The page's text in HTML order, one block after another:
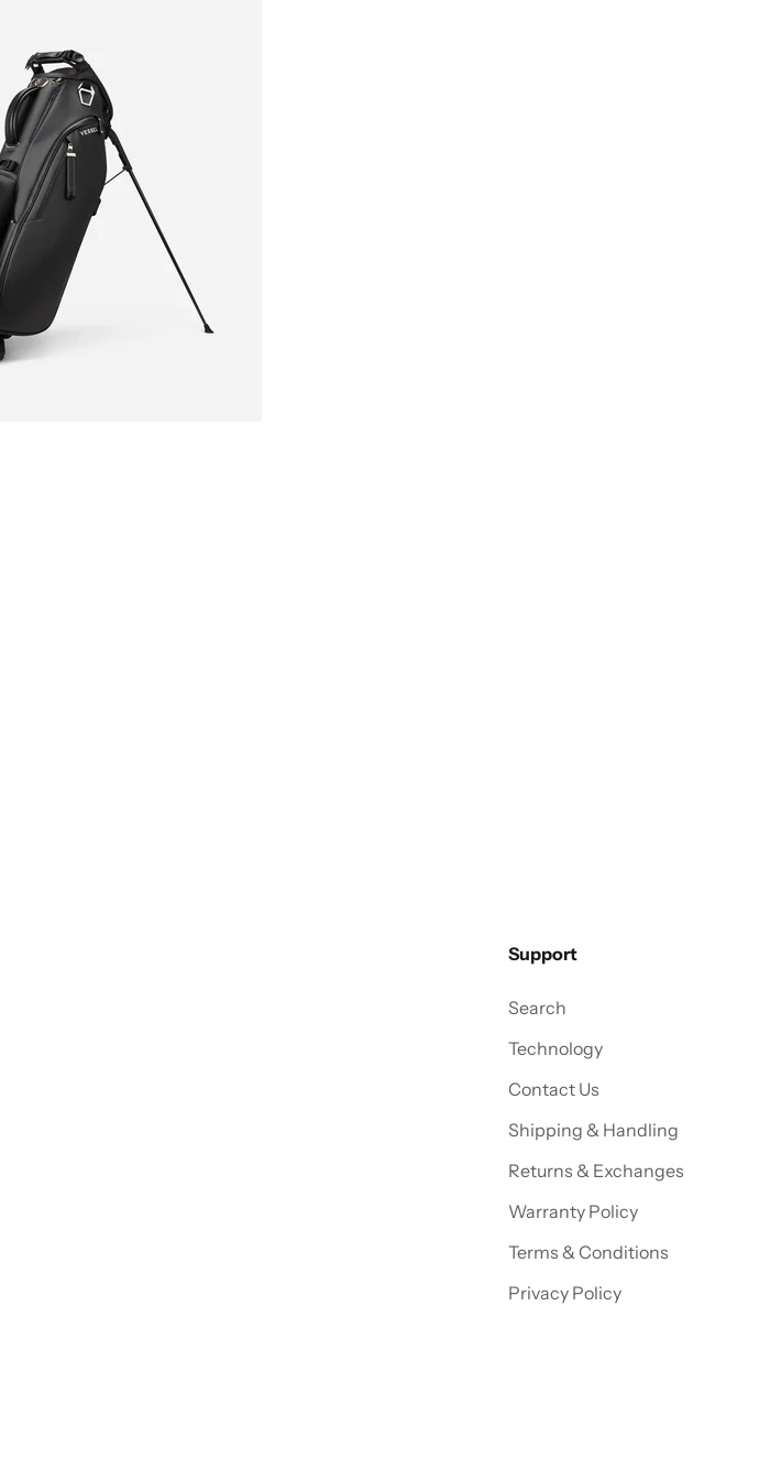
Support
Search
Technology
Contact Us
Shipping & Handling
Returns & Exchanges
Warranty Policy
Terms & Conditions
Privacy Policy